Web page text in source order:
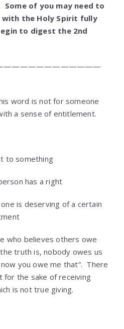
of you may need to
the Holy Spirit fully
to digest the 2nd
word is not for someone
a sense of entitlement.
to something
has a right
is deserving of a certain
who believes others owe
truth is, nobody owes us
you owe me that”. There
for the sake of receiving
is not true giving.